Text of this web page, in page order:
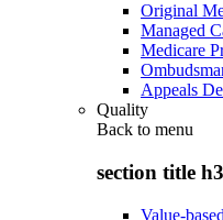
Original
Managed
Medicare
Appeals
Quality
Back to menu
section title h3
Value-